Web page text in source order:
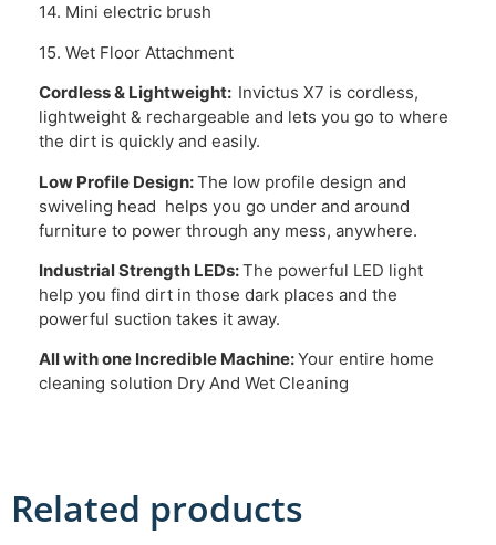
14. Mini electric brush
15. Wet Floor Attachment
Cordless & Lightweight: Invictus X7 is cordless,
lightweight & rechargeable and lets you go to where
the dirt is quickly and easily.
Low Profile Design:The low profile design and
swiveling head helps you go under and around
furniture to power through any mess, anywhere.
Industrial Strength LEDs:The powerful LED light
help you find dirt in those dark places and the
powerful suction takes it away.
All with one Incredible Machine:Your entire home
cleaning solution Dry And Wet Cleaning
Related products